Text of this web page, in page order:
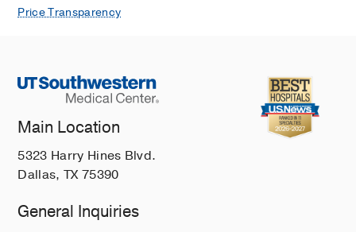
Price Transparency
Main Location
5323 Harry Hines Blvd.
Dallas, TX 75390
General Inquiries